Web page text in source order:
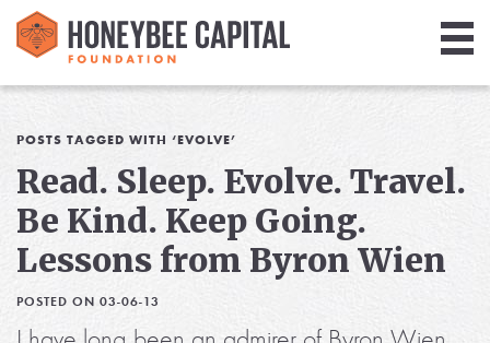
Library
Media
Blog
POSTS TAGGED WITH ‘EVOLVE’
Read. Sleep. Evolve. Travel.
Be Kind. Keep Going.
Lessons from Byron Wien
POSTED ON 03-06-13